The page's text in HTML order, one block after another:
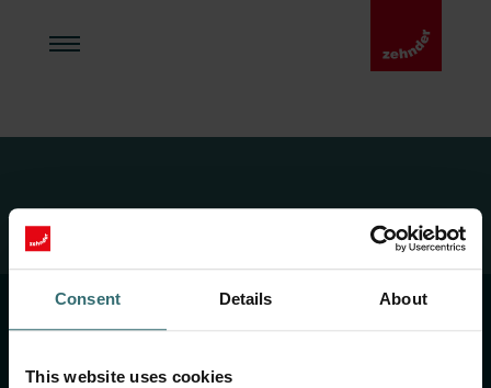
Consent Details About
This website uses cookies
Copyright 2026 Zehnder Group AG